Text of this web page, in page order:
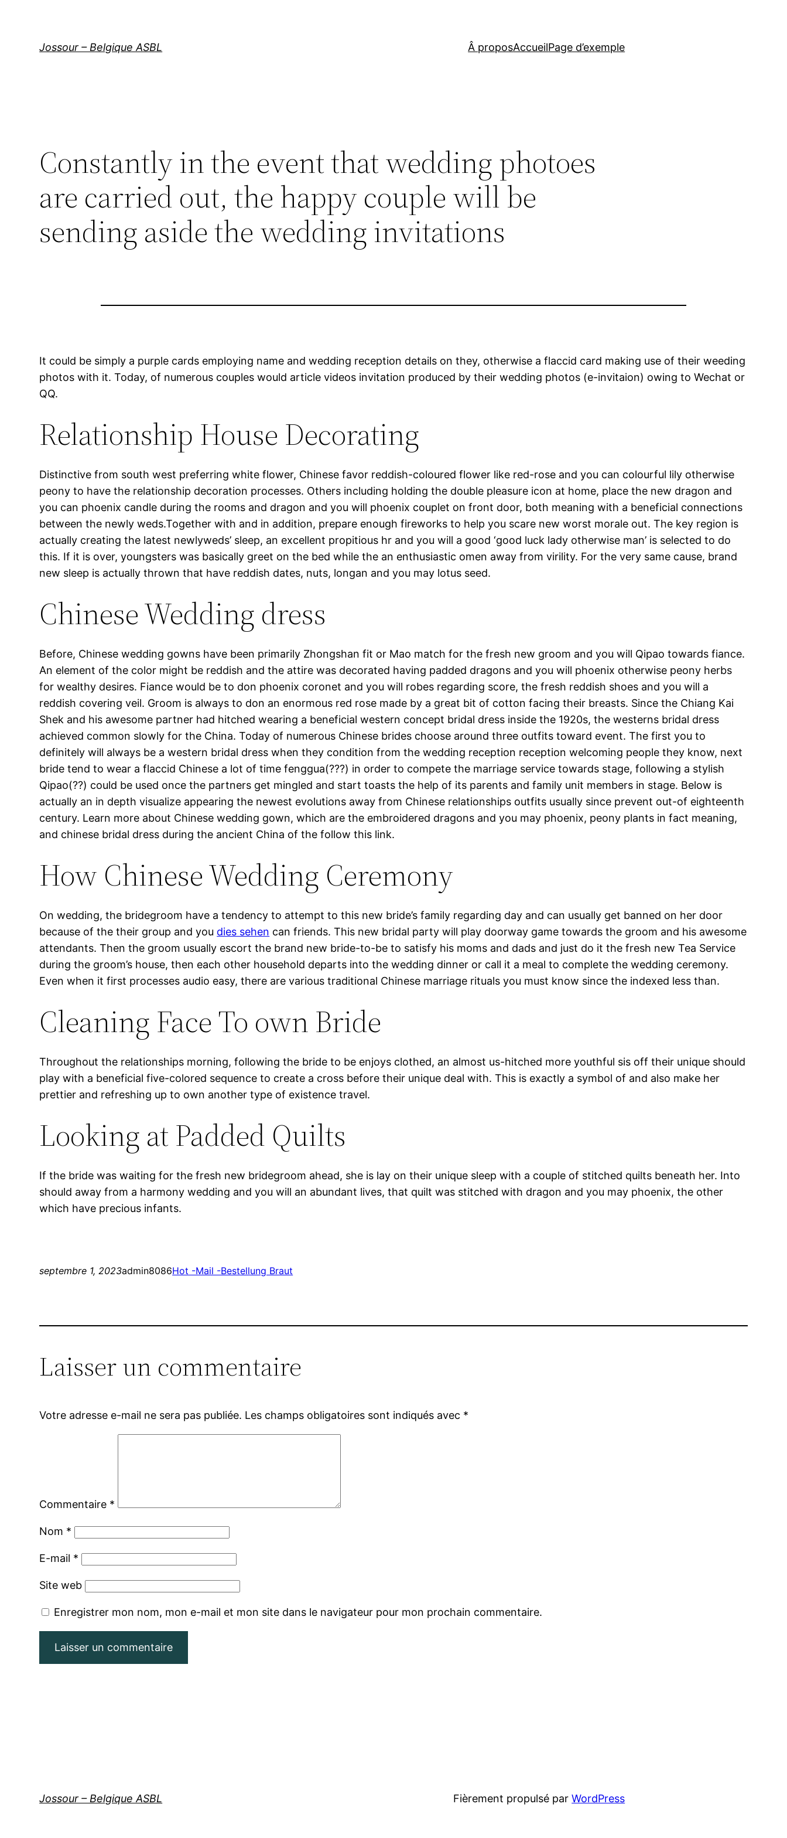
Jossour – Belgique ASBL Â proposAccueilPage d’exemple
Constantly in the event that wedding photoes
are carried out, the happy couple will be
sending aside the wedding invitations
It could be simply a purple cards employing name and wedding reception details on they, otherwise a flaccid card making use of their weeding
photos with it. Today, of numerous couples would article videos invitation produced by their wedding photos (e-invitaion) owing to Wechat or
QQ.
Relationship House Decorating
Distinctive from south west preferring white flower, Chinese favor reddish-coloured flower like red-rose and you can colourful lily otherwise
peony to have the relationship decoration processes. Others including holding the double pleasure icon at home, place the new dragon and
you can phoenix candle during the rooms and dragon and you will phoenix couplet on front door, both meaning with a beneficial connections
between the newly weds.Together with and in addition, prepare enough fireworks to help you scare new worst morale out. The key region is
actually creating the latest newlyweds’ sleep, an excellent propitious hr and you will a good ‘good luck lady otherwise man’ is selected to do
this. If it is over, youngsters was basically greet on the bed while the an enthusiastic omen away from virility. For the very same cause, brand
new sleep is actually thrown that have reddish dates, nuts, longan and you may lotus seed.
Chinese Wedding dress
Before, Chinese wedding gowns have been primarily Zhongshan fit or Mao match for the fresh new groom and you will Qipao towards fiance.
An element of the color might be reddish and the attire was decorated having padded dragons and you will phoenix otherwise peony herbs
for wealthy desires. Fiance would be to don phoenix coronet and you will robes regarding score, the fresh reddish shoes and you will a
reddish covering veil. Groom is always to don an enormous red rose made by a great bit of cotton facing their breasts. Since the Chiang Kai
Shek and his awesome partner had hitched wearing a beneficial western concept bridal dress inside the 1920s, the westerns bridal dress
achieved common slowly for the China. Today of numerous Chinese brides choose around three outfits toward event. The first you to
definitely will always be a western bridal dress when they condition from the wedding reception reception welcoming people they know, next
bride tend to wear a flaccid Chinese a lot of time fenggua(???) in order to compete the marriage service towards stage, following a stylish
Qipao(??) could be used once the partners get mingled and start toasts the help of its parents and family unit members in stage. Below is
actually an in depth visualize appearing the newest evolutions away from Chinese relationships outfits usually since prevent out-of eighteenth
century. Learn more about Chinese wedding gown, which are the embroidered dragons and you may phoenix, peony plants in fact meaning,
and chinese bridal dress during the ancient China of the follow this link.
How Chinese Wedding Ceremony
On wedding, the bridegroom have a tendency to attempt to this new bride’s family regarding day and can usually get banned on her door
because of the their group and you dies sehen can friends. This new bridal party will play doorway game towards the groom and his awesome
attendants. Then the groom usually escort the brand new bride-to-be to satisfy his moms and dads and just do it the fresh new Tea Service
during the groom’s house, then each other household departs into the wedding dinner or call it a meal to complete the wedding ceremony.
Even when it first processes audio easy, there are various traditional Chinese marriage rituals you must know since the indexed less than.
Cleaning Face To own Bride
Throughout the relationships morning, following the bride to be enjoys clothed, an almost us-hitched more youthful sis off their unique should
play with a beneficial five-colored sequence to create a cross before their unique deal with. This is exactly a symbol of and also make her
prettier and refreshing up to own another type of existence travel.
Looking at Padded Quilts
If the bride was waiting for the fresh new bridegroom ahead, she is lay on their unique sleep with a couple of stitched quilts beneath her. Into
should away from a harmony wedding and you will an abundant lives, that quilt was stitched with dragon and you may phoenix, the other
which have precious infants.
septembre 1, 2023admin8086Hot -Mail -Bestellung Braut
Laisser un commentaire
Votre adresse e-mail ne sera pas publiée. Les champs obligatoires sont indiqués avec *
Commentaire *
Nom *
E-mail *
Site web
Enregistrer mon nom, mon e-mail et mon site dans le navigateur pour mon prochain commentaire.
Jossour – Belgique ASBL Fièrement propulsé parWordPress